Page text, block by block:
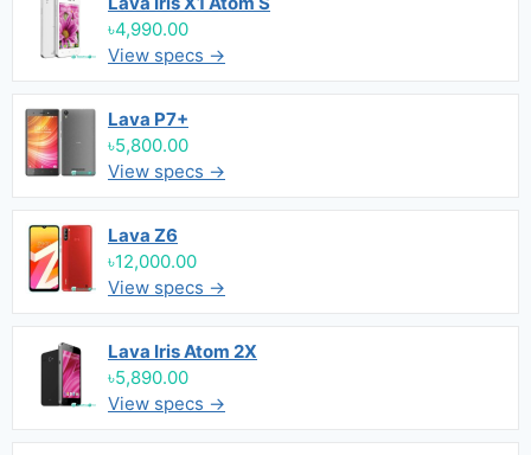
৳4,990.00
View specs →
Lava P7+
৳5,800.00
View specs →
Lava Z6
৳12,000.00
View specs →
Lava Iris Atom 2X
৳5,890.00
View specs →